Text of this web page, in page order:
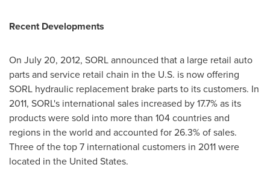
Recent Developments
On July 20, 2012, SORL announced that a large retail auto
parts and service retail chain in the U.S. is now offering
SORL hydraulic replacement brake parts to its customers. In
2011, SORL's international sales increased by 17.7% as its
products were sold into more than 104 countries and
regions in the world and accounted for 26.3% of sales.
Three of the top 7 international customers in 2011 were
located in the United States.